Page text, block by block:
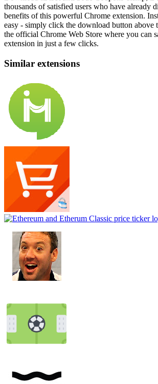
thousands of satisfied users who have already
benefits of this powerful Chrome extension.
easy - simply click the download button above
the official Chrome Web Store where you can
extension in just a few clicks.
Similar extensions